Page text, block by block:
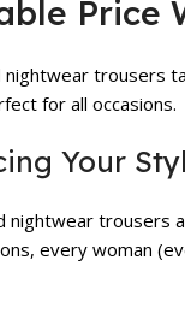
Price
for all occasions.
Your
every woman